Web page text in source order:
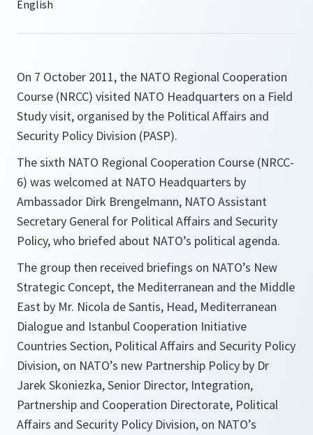
On 7 October 2011, the NATO Regional Cooperation
Course (NRCC) visited NATO Headquarters on a Field
Study visit, organised by the Political Affairs and
Security Policy Division (PASP).
The sixth NATO Regional Cooperation Course (NRCC-
6) was welcomed at NATO Headquarters by
Ambassador Dirk Brengelmann, NATO Assistant
Secretary General for Political Affairs and Security
Policy, who briefed about NATO’s political agenda.
The group then received briefings on NATO’s New
Strategic Concept, the Mediterranean and the Middle
East by Mr. Nicola de Santis, Head, Mediterranean
Dialogue and Istanbul Cooperation Initiative
Countries Section, Political Affairs and Security Policy
Division, on NATO’s new Partnership Policy by Dr
Jarek Skoniezka, Senior Director, Integration,
Partnership and Cooperation Directorate, Political
Affairs and Security Policy Division, on NATO’s